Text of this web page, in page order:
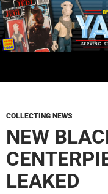
Skip
to
content
COLLECTING NEWS
NEW
LEAKED